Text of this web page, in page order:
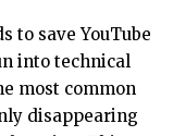
to save YouTube
into technical
most common
disappearing